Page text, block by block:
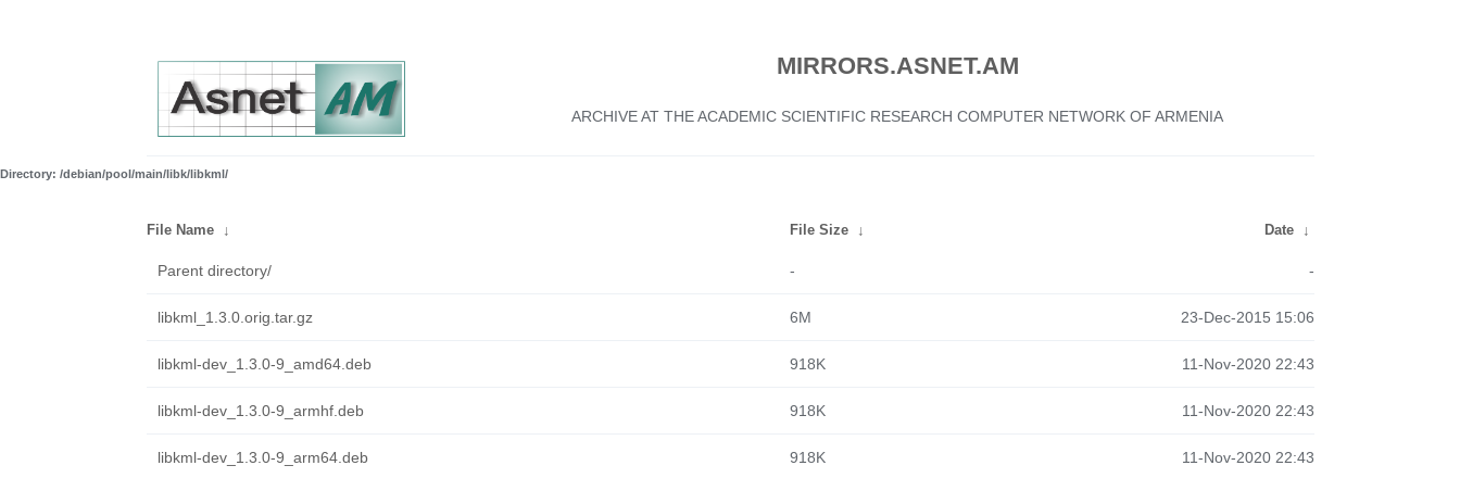
MIRRORS.ASNET.AM
ARCHIVE AT THE ACADEMIC SCIENTIFIC RESEARCH COMPUTER NETWORK OF ARMENIA
Directory: /debian/pool/main/libk/libkml/
File Name ↓ File Size ↓ Date ↓
Parent directory/ - -
libkml_1.3.0.orig.tar.gz 6M 23-Dec-2015 15:06
libkml-dev_1.3.0-9_amd64.deb 918K 11-Nov-2020 22:43
libkml-dev_1.3.0-9_armhf.deb 918K 11-Nov-2020 22:43
libkml-dev_1.3.0-9_arm64.deb 918K 11-Nov-2020 22:43